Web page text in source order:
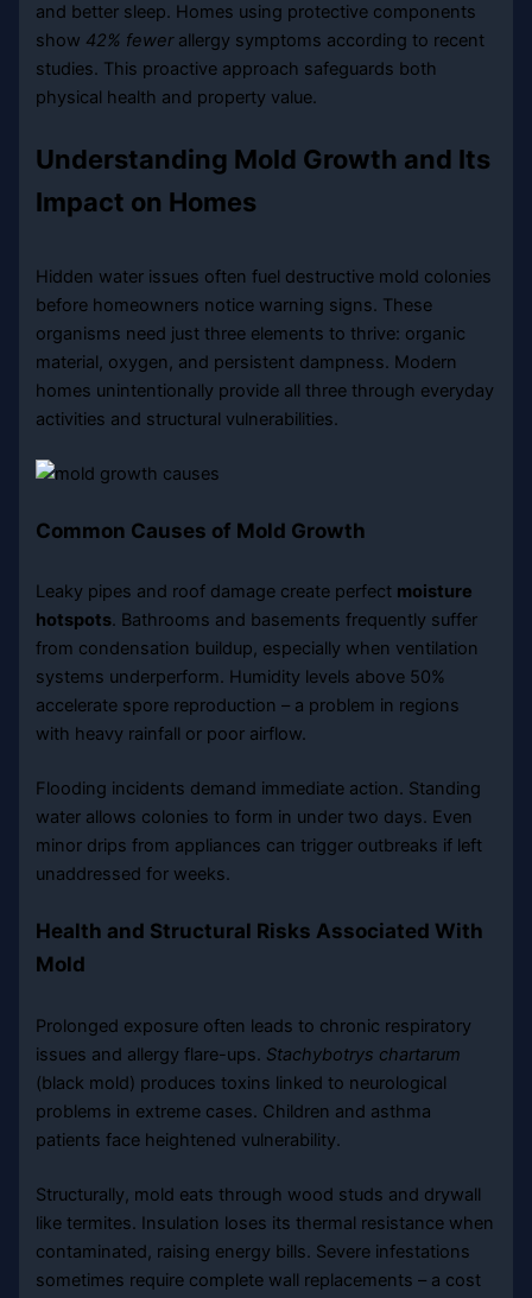
and better sleep. Homes using protective components
show 42% fewerallergy symptoms according to recent
studies. This proactive approach safeguards both
physical health and property value.
Understanding Mold Growth and Its
Impact on Homes
Hidden water issues often fuel destructive mold colonies
before homeowners notice warning signs. These
organisms need just three elements to thrive: organic
material, oxygen, and persistent dampness. Modern
homes unintentionally provide all three through everyday
activities and structural vulnerabilities.
Common Causes of Mold Growth
Leaky pipes and roof damage create perfect moisture
hotspots. Bathrooms and basements frequently suffer
from condensation buildup, especially when ventilation
systems underperform. Humidity levels above 50%
accelerate spore reproduction – a problem in regions
with heavy rainfall or poor airflow.
Flooding incidents demand immediate action. Standing
water allows colonies to form in under two days. Even
minor drips from appliances can trigger outbreaks if left
unaddressed for weeks.
Health and Structural Risks Associated With
Mold
Prolonged exposure often leads to chronic respiratory
issues and allergy flare-ups. Stachybotrys chartarum
(black mold) produces toxins linked to neurological
problems in extreme cases. Children and asthma
patients face heightened vulnerability.
Structurally, mold eats through wood studs and drywall
like termites. Insulation loses its thermal resistance when
contaminated, raising energy bills. Severe infestations
sometimes require complete wall replacements – a cost